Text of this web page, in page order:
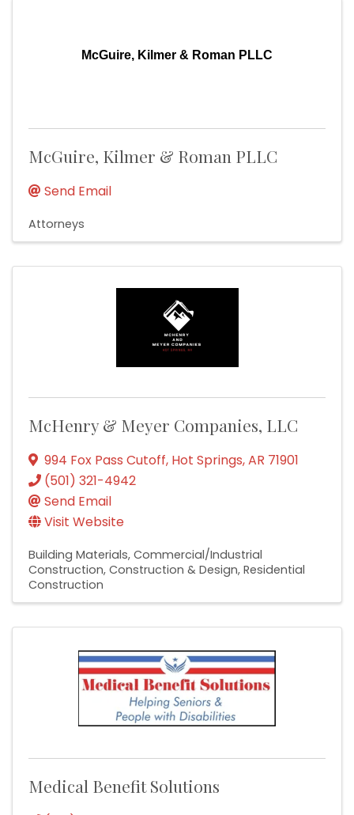
McGuire, Kilmer & Roman PLLC
McGuire, Kilmer & Roman PLLC
Send Email
Attorneys
McHenry & Meyer Companies, LLC
994 Fox Pass Cutoff, Hot Springs,AR 71901
(501) 321-4942
Send Email
Visit Website
Building Materials Commercial/Industrial
Construction Construction & Design Residential
Construction
Medical Benefit Solutions